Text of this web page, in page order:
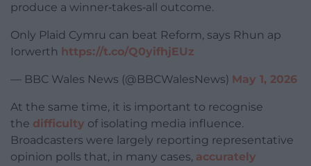
produce a winner‑takes‑all outcome.
Only Plaid Cymru can beat Reform, says Rhun ap
Iorwerth https://t.co/Q0yifhjEUz
— BBC Wales News (@BBCWalesNews) May 1, 2026
At the same time, it is important to recognise
the difficulty of isolating media influence.
Broadcasters were largely reporting representative
opinion polls that, in many cases, accurately